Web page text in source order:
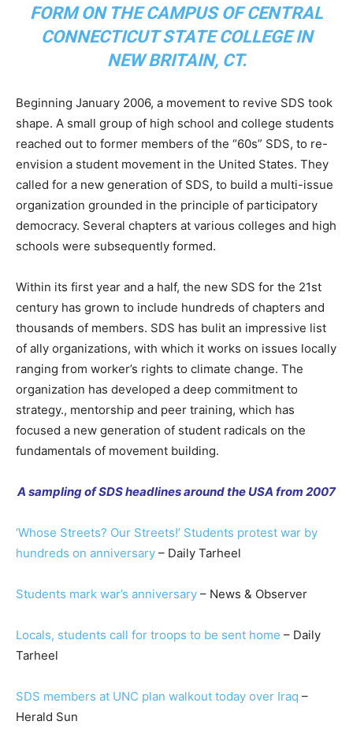
FORM ON THE CAMPUS OF CENTRAL
CONNECTICUT STATE COLLEGE IN
NEW BRITAIN, CT.
Beginning January 2006, a movement to revive SDS took
shape. A small group of high school and college students
reached out to former members of the “60s” SDS, to re-
envision a student movement in the United States. They
called for a new generation of SDS, to build a multi-issue
organization grounded in the principle of participatory
democracy. Several chapters at various colleges and high
schools were subsequently formed.
Within its first year and a half, the new SDS for the 21st
century has grown to include hundreds of chapters and
thousands of members. SDS has bulit an impressive list
of ally organizations, with which it works on issues locally
ranging from worker’s rights to climate change. The
organization has developed a deep commitment to
strategy., mentorship and peer training, which has
focused a new generation of student radicals on the
fundamentals of movement building.
A sampling of SDS headlines around the USA from 2007
‘Whose Streets? Our Streets!’ Students protest war by
hundreds on anniversary – Daily Tarheel
Students mark war’s anniversary – News & Observer
Locals, students call for troops to be sent home – Daily
Tarheel
SDS members at UNC plan walkout today over Iraq –
Herald Sun